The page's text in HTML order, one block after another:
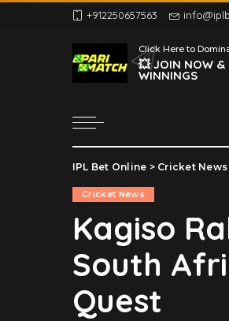
+912250657563
Click Here to
💥 JOIN NOW &
WINNINGS
Delhi Capitals
Gujarat Titans
Kolkata Knight Riders
Lucknow Super Giants
Mumbai Indians
Delhi Capitals
Kolkata Knight Riders
Mumbai Indians
Punjab Kings
Rajasthan Royals
Royal Challengers
Bengaluru
Sunrisers Hyderabad
IPL Bet Online > Cricket News
Cricket News
Kagiso
South
Quest